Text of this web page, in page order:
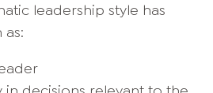
leadership style has
as: